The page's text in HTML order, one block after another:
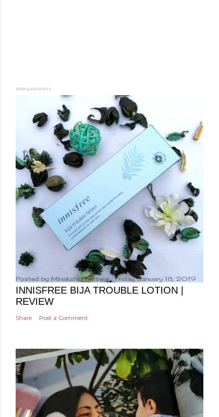
POPULAR POSTS
Posted by Minakshi Pharswal Friday, January 18, 2019
INNISFREE BIJA TROUBLE LOTION |
REVIEW
Share Post a Comment